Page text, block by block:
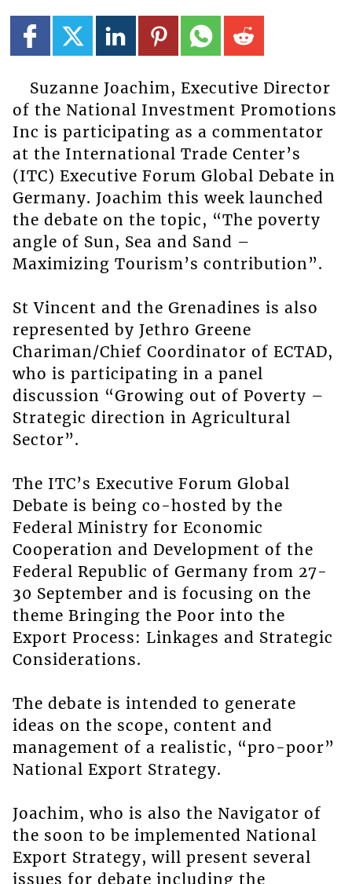
Suzanne Joachim, Executive Director
of the National Investment Promotions
Inc is participating as a commentator
at the International Trade Center’s
(ITC) Executive Forum Global Debate in
Germany. Joachim this week launched
the debate on the topic, “The poverty
angle of Sun, Sea and Sand –
Maximizing Tourism’s contribution”.
St Vincent and the Grenadines is also
represented by Jethro Greene
Chariman/Chief Coordinator of ECTAD,
who is participating in a panel
discussion “Growing out of Poverty –
Strategic direction in Agricultural
Sector”.
The ITC’s Executive Forum Global
Debate is being co-hosted by the
Federal Ministry for Economic
Cooperation and Development of the
Federal Republic of Germany from 27-
30 September and is focusing on the
theme Bringing the Poor into the
Export Process: Linkages and Strategic
Considerations.
The debate is intended to generate
ideas on the scope, content and
management of a realistic, “pro-poor”
National Export Strategy.
Joachim, who is also the Navigator of
the soon to be implemented National
Export Strategy, will present several
issues for debate including the